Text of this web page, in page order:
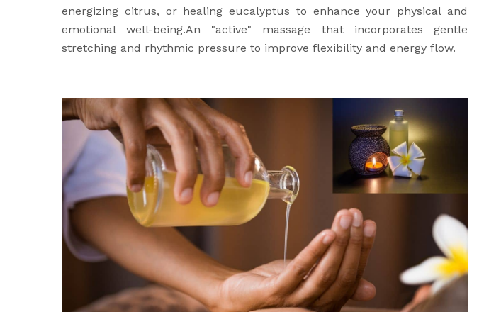
energizing citrus, or healing eucalyptus to enhance your physical and
emotional well-being.An "active" massage that incorporates gentle
stretching and rhythmic pressure to improve flexibility and energy flow.